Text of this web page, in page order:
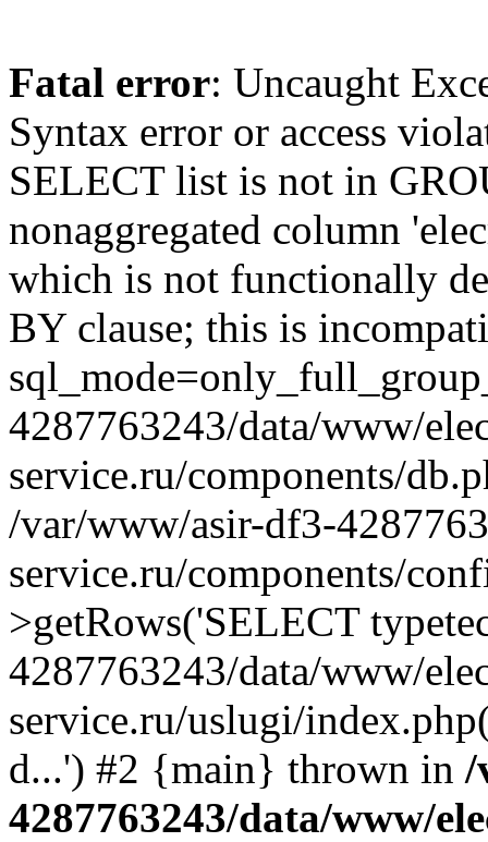
Fatal error: Uncaught
Syntax error or access
SELECT list is not in
nonaggregated column
which is not functionally
BY clause; this is
4287763243/data/www/
service.ru/components/
/var/www/asir-df3-
service.ru/components/
>getRows('SELECT
4287763243/data/www/
service.ru/uslugi/
d...') #2 {main} thrown in /
4287763243/data/www/